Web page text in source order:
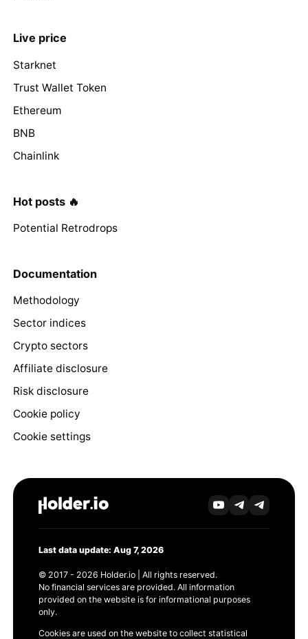
Live price
Starknet
Trust Wallet Token
Ethereum
BNB
Chainlink
Hot posts 🔥
Potential Retrodrops
Documentation
Methodology
Sector indices
Crypto sectors
Affiliate disclosure
Risk disclosure
Cookie policy
Cookie settings
Last data update: Aug 7, 2026
© 2017 - 2026 Holder.io | All rights reserved.
No financial services are provided. All information
provided on the website is for informational purposes
only.
Cookies are used on the website to collect statistical